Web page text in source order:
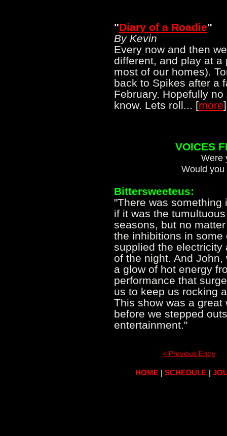
"Diary of a Roadie"
By Kevin
Every now and then
different, and play at a
most of our homes).
back to Spikes after a
February. Hopefully
know. Lets roll... [more]
VOICES
Were
Would
Bittersweeteus:
"There was
if it was the
seasons, but no
the inhibitions in some
supplied the electricity
of the night. And
a glow of hot energy
performance that
us to keep us rocking
This show was a
before we stepped
entertainment."
< Previous Entry
HOME| SCHEDULE|